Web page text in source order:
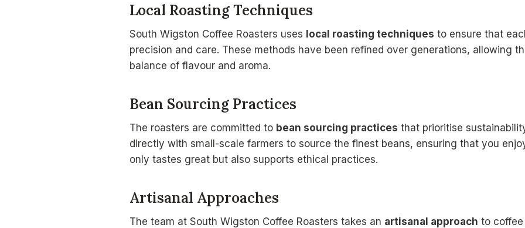
Local Roasting Techniques
South Wigston Coffee Roasters uses local roasting techniques to ensure that
precision and care. These methods have been refined over generations, allowing
balance of flavour and aroma.
Bean Sourcing Practices
The roasters are committed to bean sourcing practices that prioritise
directly with small-scale farmers to source the finest beans, ensuring that you
only tastes great but also supports ethical practices.
Artisanal Approaches
The team at South Wigston Coffee Roasters takes an artisanal approach to